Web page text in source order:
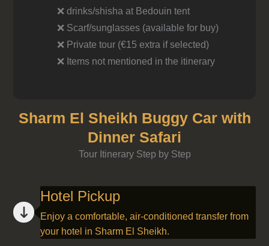
❌ drinks/shisha at Bedouin tent
❌ Scarf/sunglasses (available for buy)
❌ Private tour (€15 extra if selected)
❌ Items not mentioned in the itinerary
Sharm El Sheikh Buggy Car with
Dinner Safari
Tour Itinerary Step by Step
Hotel Pickup
Enjoy a comfortable, air-conditioned transfer from
your hotel in Sharm El Sheikh.